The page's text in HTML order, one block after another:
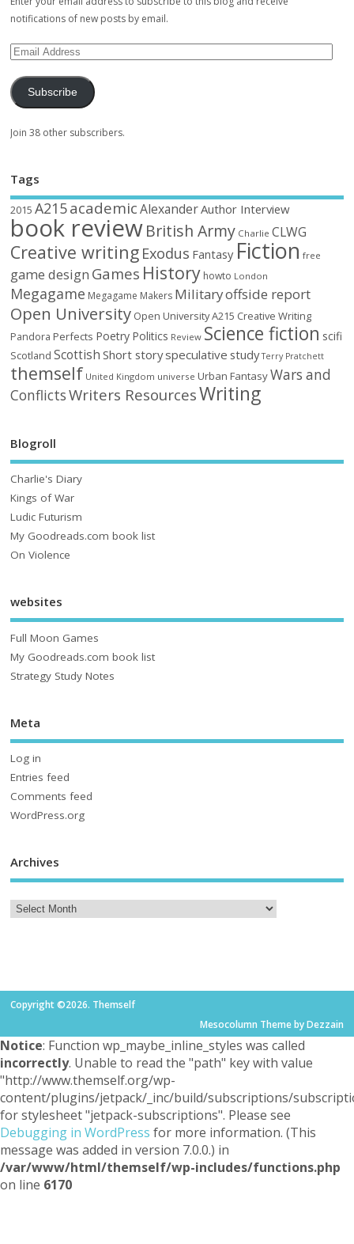
notifications of new posts by email.
Subscribe
Join 38 other subscribers.
Tags
2015 A215academic AlexanderAuthor Interview
book reviewBritish Army Charlie CLWG
Creative writing Exodus Fantasy Fiction free
game design Games History howto London
Megagame Megagame Makers Militaryoffside report
Open University Open University A215 Creative Writing
Pandora Perfects Poetry Politics Review Science fiction scifi
Scotland Scottish Short storyspeculative study Terry Pratchett
themself United Kingdom universe Urban FantasyWars and
ConflictsWriters ResourcesWriting
Blogroll
Charlie's Diary
Kings of War
Ludic Futurism
My Goodreads.com book list
On Violence
websites
Full Moon Games
My Goodreads.com book list
Strategy Study Notes
Meta
Log in
Entries feed
Comments feed
WordPress.org
Archives
Copyright ©2026. Themself
Mesocolumn Theme by Dezzain
Notice: Function wp_maybe_inline_styles was called
incorrectly. Unable to read the "path" key with value
"http://www.themself.org/wp-
content/plugins/jetpack/_inc/build/subscriptions/
for stylesheet "jetpack-subscriptions". Please see
Debugging in WordPress for more information. (This
message was added in version 7.0.0.) in
/var/www/html/themself/wp-includes/functions.php
on line 6170